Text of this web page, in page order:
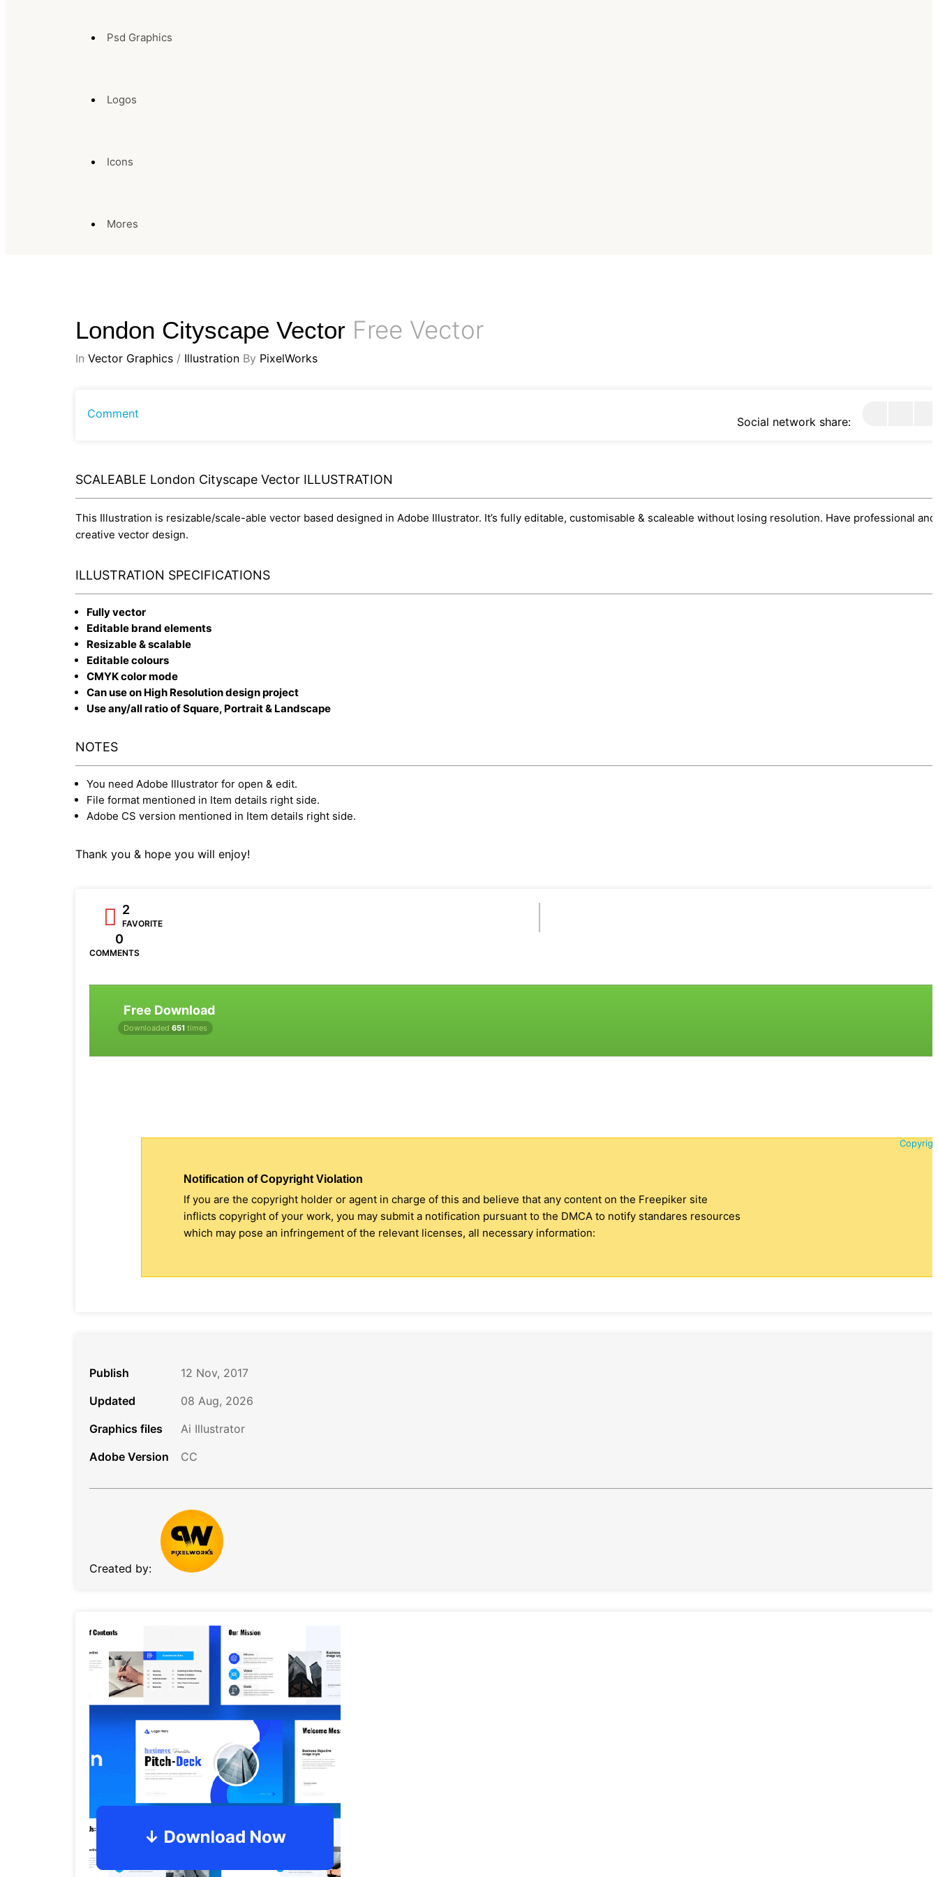
Psd Graphics
Logos
Icons
Mores
London Cityscape Vector Free Vector
In Vector Graphics / Illustration By PixelWorks
Comment
Social network share:
SCALEABLE London Cityscape Vector ILLUSTRATION
This Illustration is resizable/scale-able vector based designed in Adobe Illustrator. It’s fully editable, customisable & scaleable without losing resolution. Have professional
creative vector design.
ILLUSTRATION SPECIFICATIONS
Fully vector
Editable brand elements
Resizable & scalable
Editable colours
CMYK color mode
Can use on High Resolution design project
Use any/all ratio of Square, Portrait & Landscape
NOTES
You need Adobe Illustrator for open & edit.
File format mentioned in Item details right side.
Adobe CS version mentioned in Item details right side.
Thank you & hope you will enjoy!
2
FAVORITE
0
COMMENTS
Free Download
Downloaded 651 times
Notification of Copyright Violation
If you are the copyright holder or agent in charge of this and believe that any content on the Freepiker site
inflicts copyright of your work, you may submit a notification pursuant to the DMCA to notify standares resources
which may pose an infringement of the relevant licenses, all necessary information:
Publish
12 Nov, 2017
Updated
08 Aug, 2026
Graphics files
Ai Illustrator
Adobe Version
CC
Created by: